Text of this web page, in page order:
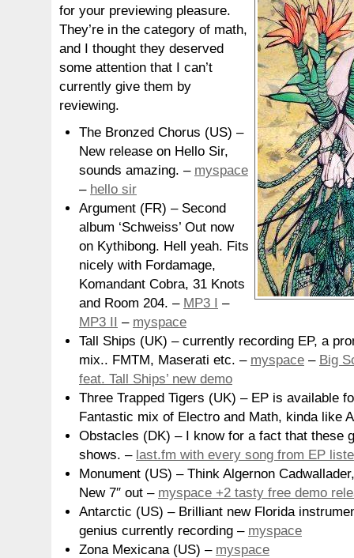
for your previewing pleasure.
They’re in the category of math,
and I thought they deserved
some attention that I can’t
currently give them by
reviewing.
The Bronzed Chorus (US) –
New release on Hello Sir,
sounds amazing. – myspace
– hello sir
Argument (FR) – Second
album ‘Schweiss’ Out now
on Kythibong. Hell yeah. Fits
nicely with Fordamage,
Komandant Cobra, 31 Knots
and Room 204. – MP3 I –
MP3 II – myspace
Tall Ships (UK) – currently recording EP, a
mix.. FMTM, Maserati etc. – myspace – Big
feat. Tall Ships’ new demo
Three Trapped Tigers (UK) – EP is available
Fantastic mix of Electro and Math, kinda like
Obstacles (DK) – I know for a fact that these
shows. – last.fm with every song from EP
Monument (US) – Think Algernon
New 7″ out – myspace +2 tasty free demo
Antarctic (US) – Brilliant new Florida
genius currently recording – myspace
Zona Mexicana (US) – myspace